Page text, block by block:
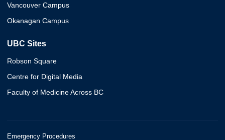
Vancouver Campus
Okanagan Campus
UBC Sites
Robson Square
Centre for Digital Media
Faculty of Medicine Across BC
Emergency Procedures